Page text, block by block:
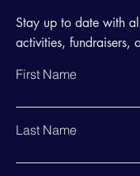
Stay up to date with
activities, fundraisers,
First Name
Last Name